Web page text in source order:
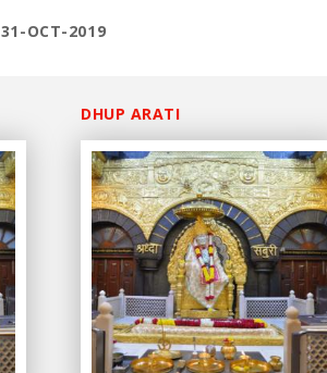
31-OCT-2019
DHUP ARATI